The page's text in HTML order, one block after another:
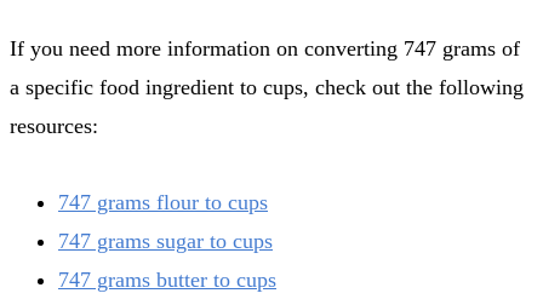
If you need more information on converting 747 grams of
a specific food ingredient to cups, check out the following
resources:
747 grams flour to cups
747 grams sugar to cups
747 grams butter to cups